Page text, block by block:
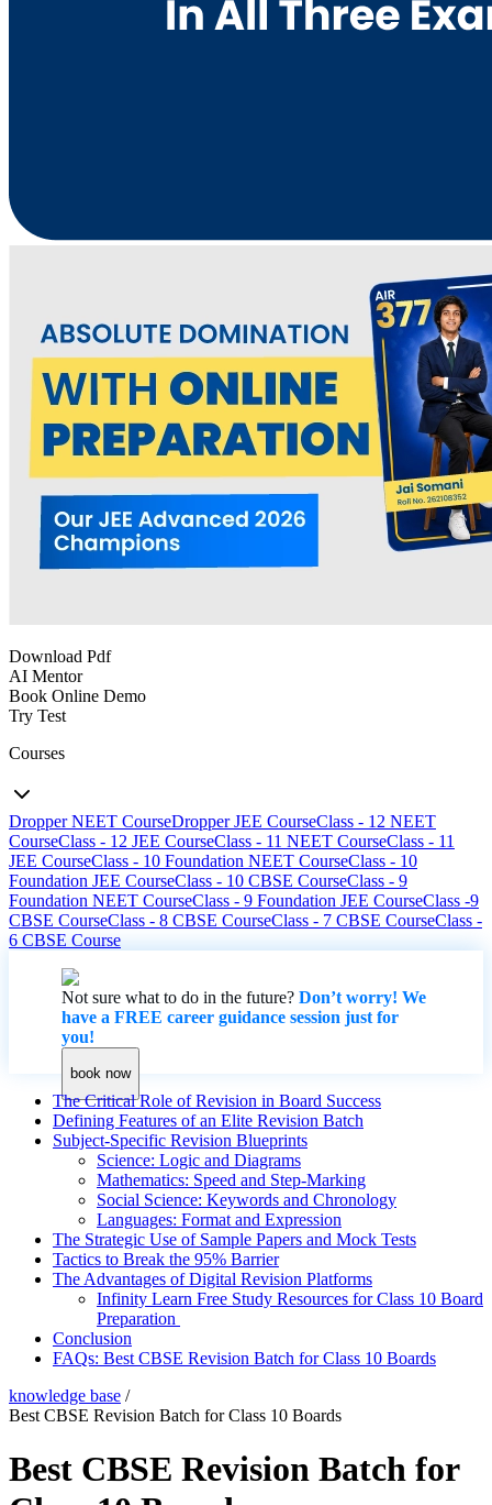
Download Pdf
AI Mentor
Book Online Demo
Try Test
Courses
Dropper NEET CourseDropper JEE CourseClass - 12 NEET
CourseClass - 12 JEE CourseClass - 11 NEET CourseClass - 11
JEE CourseClass - 10 Foundation NEET CourseClass - 10
Foundation JEE CourseClass - 10 CBSE CourseClass - 9
Foundation NEET CourseClass - 9 Foundation JEE CourseClass -9
CBSE CourseClass - 8 CBSE CourseClass - 7 CBSE CourseClass -
6 CBSE Course
Not sure what to do in the future? Don’t worry! We
have a FREE career guidance session just for
you!
book now
The Critical Role of Revision in Board Success
Defining Features of an Elite Revision Batch
Subject-Specific Revision Blueprints
Science: Logic and Diagrams
Mathematics: Speed and Step-Marking
Social Science: Keywords and Chronology
Languages: Format and Expression
The Strategic Use of Sample Papers and Mock Tests
Tactics to Break the 95% Barrier
The Advantages of Digital Revision Platforms
Infinity Learn Free Study Resources for Class 10 Board
Preparation
Conclusion
FAQs: Best CBSE Revision Batch for Class 10 Boards
knowledge base /
Best CBSE Revision Batch for Class 10 Boards
Best CBSE Revision Batch for